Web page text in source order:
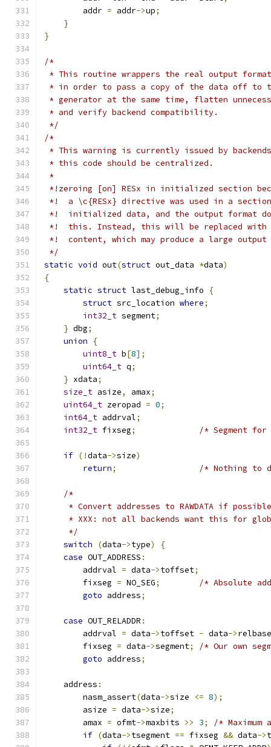
        addr
= addr->up;
}
}
/*
* This routine wrappers the real output
* in order to pass a copy of the data off
* generator at the same time, flatten
* and verify backend compatibility.
*/
/*
* This warning is currently issued by
* this code should be centralized.
*
*!zeroing [on] RESx in initialized section
*!  a \c{RESx} directive was used in a
*!  initialized data, and the output format
*!  this. Instead, this will be replaced with
*!  content, which may produce a large
*/
static void out(struct out_data *data)
{
static struct last_debug_info
{
struct src_location where;
int32_t segment;
} dbg;
union
{
uint8_t b[8];
uint64_t q;
} xdata;
size_t asize, amax;
uint64_t zeropad = 0;
int64_t addrval;
int32_t fixseg; /* Segment
if (!data->size)
return; /* Nothing to
/*
     * Convert addresses to RAWDATA if possible
* XXX: not all backends want this for
     */
switch
(data->type)
{
case OUT_ADDRESS :
        addrval
= data->toffset;
        fixseg
= NO_SEG;
/* Absolute
goto address;
case OUT_RELADDR :
        addrval
= data->toffset - data->relbase
        fixseg
= data->segment;
/* Our own
goto address;
    address
:
        nasm_assert
(data->size <= 8);
        asize
= data->size;
        amax
= ofmt->maxbits >> 3;
/*
if (data->tsegment == fixseg && data->